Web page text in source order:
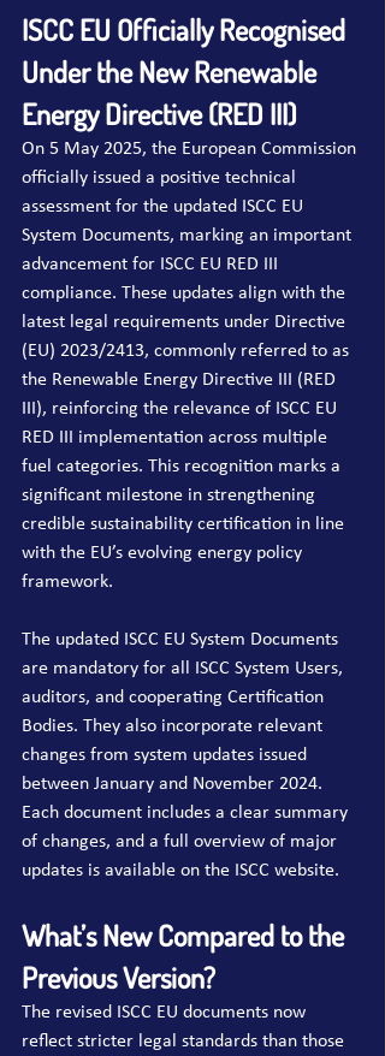
ISCC EU Officially Recognised
Under the New Renewable
Energy Directive (RED III)
On 5 May 2025, the European Commission
officially issued a positive technical
assessment for the updated ISCC EU
System Documents, marking an important
advancement for ISCC EU RED III
compliance. These updates align with the
latest legal requirements under Directive
(EU) 2023/2413, commonly referred to as
the Renewable Energy Directive III (RED
III), reinforcing the relevance of ISCC EU
RED III implementation across multiple
fuel categories. This recognition marks a
significant milestone in strengthening
credible sustainability certification in line
with the EU’s evolving energy policy
framework.
The updated ISCC EU System Documents
are mandatory for all ISCC System Users,
auditors, and cooperating Certification
Bodies. They also incorporate relevant
changes from system updates issued
between January and November 2024.
Each document includes a clear summary
of changes, and a full overview of major
updates is available on the ISCC website.
What’s New Compared to the
Previous Version?
The revised ISCC EU documents now
reflect stricter legal standards than those